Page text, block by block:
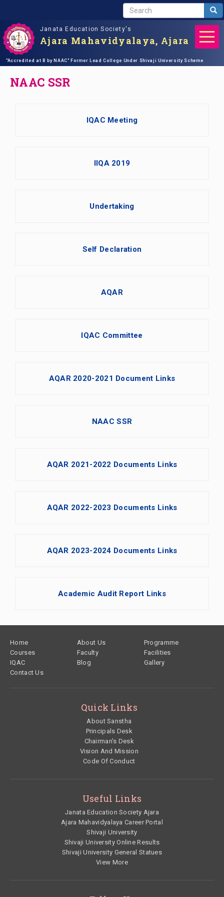
Skip
to
main
content
Janata Education Society's
Ajara Mahavidyalaya, Ajara
"Accredited at B by NAAC" Former Lead College Under Shivaji University Scheme
E
A
R
H
Home NAAC SSR
NAAC SSR
IQAC Meeting
IIQA 2019
Undertaking
Self Declaration
AQAR
IQAC Committee
AQAR 2020-2021 Document Links
NAAC SSR
AQAR 2021-2022 Documents Links
AQAR 2022-2023 Documents Links
AQAR 2023-2024 Documents Links
Academic Audit Report Links
Footer
Home About Us
Programme
Courses
Faculty
Facilities
IQAC
Blog
Gallery
Contact Us
Quick Links
About Sanstha
Principals Desk
Chairman's Desk
Vision And Mission
Code Of Conduct
Useful Links
Janata Education Society Ajara
Ajara Mahavidyalaya Career Portal
Shivaji University
Shivaji University Online Results
Shivaji University General Statues
View More